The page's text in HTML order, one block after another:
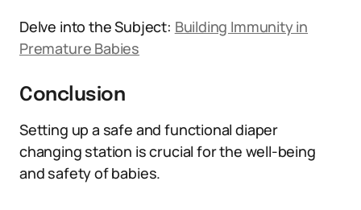
Delve into the Subject: Building Immunity in
Premature Babies
Conclusion
Setting up a safe and functional diaper
changing station is crucial for the well-being
and safety of babies.